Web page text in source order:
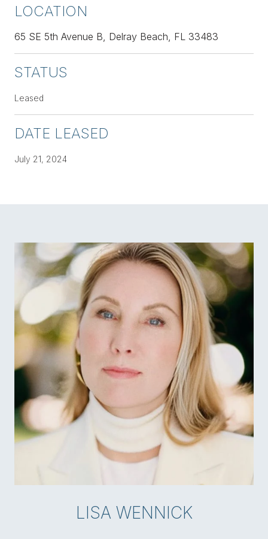
LOCATION
65 SE 5th Avenue B, Delray Beach, FL 33483
STATUS
Leased
DATE LEASED
July 21, 2024
LISA WENNICK